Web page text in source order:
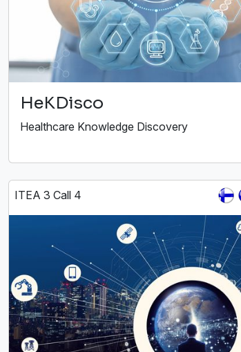
HeKDisco
Healthcare Knowledge Discovery
ITEA 3 Call 4